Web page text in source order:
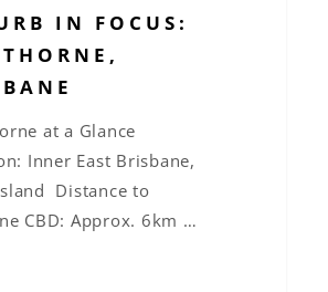
IN FOCUS:
at a Glance
Inner East Brisbane,
Distance to
CBD: Approx. 6km …